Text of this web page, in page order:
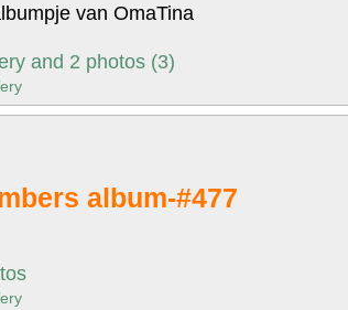
van OmaTina
and 2 photos (3)
album-#477